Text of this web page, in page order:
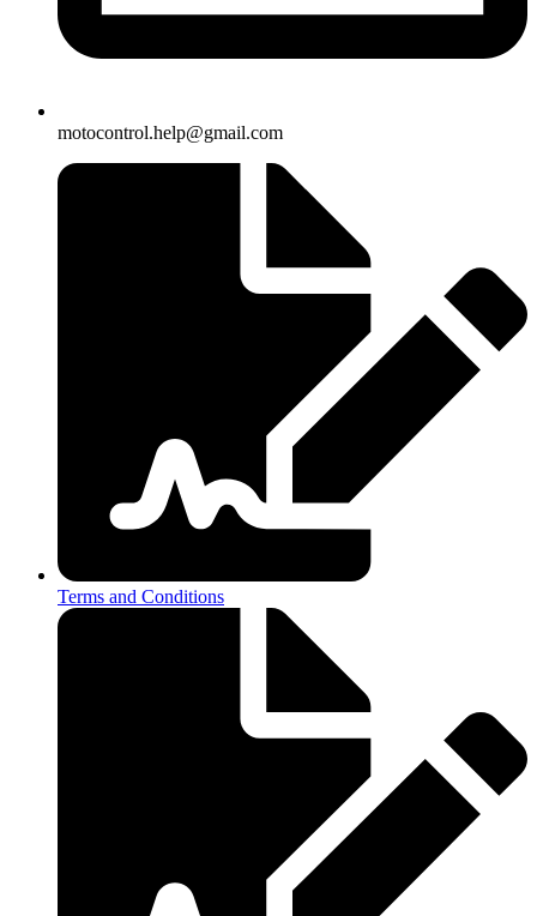
motocontrol.help@gmail.com
Terms and Conditions